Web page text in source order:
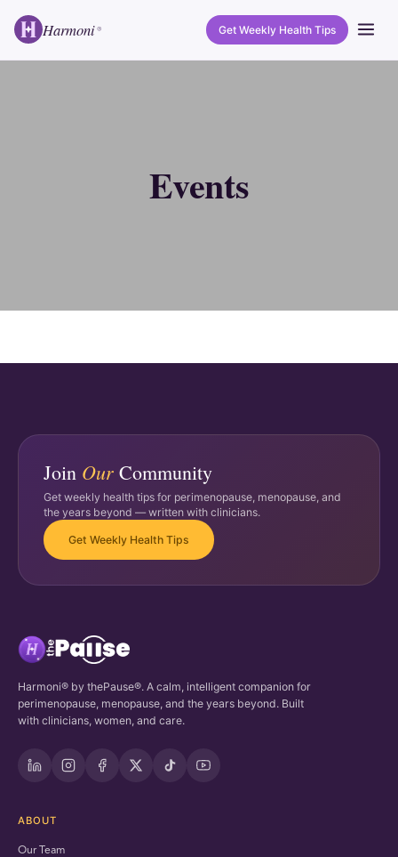
Harmoni ® Get Weekly Health Tips
Events
Join Our Community
Get weekly health tips for perimenopause, menopause, and
the years beyond — written with clinicians.
Get Weekly Health Tips
Harmoni® by thePause®. A calm, intelligent companion for
perimenopause, menopause, and the years beyond. Built
with clinicians, women, and care.
ABOUT
Our Team